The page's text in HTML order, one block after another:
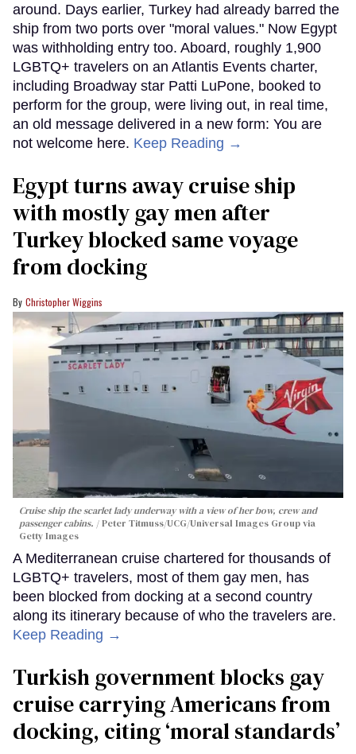
around. Days earlier, Turkey had already barred the
ship from two ports over "moral values." Now Egypt
was withholding entry too. Aboard, roughly 1,900
LGBTQ+ travelers on an Atlantis Events charter,
including Broadway star Patti LuPone, booked to
perform for the group, were living out, in real time,
an old message delivered in a new form: You are
not welcome here. Keep Reading →
Egypt turns away cruise ship
with mostly gay men after
Turkey blocked same voyage
from docking
Christopher Wiggins
Cruise ship the scarlet lady underway with a view of her bow, crew and
passenger cabins.
Peter Titmuss/UCG/Universal Images Group via
Getty Images
A Mediterranean cruise chartered for thousands of
LGBTQ+ travelers, most of them gay men, has
been blocked from docking at a second country
along its itinerary because of who the travelers are.
Keep Reading →
Turkish government blocks gay
cruise carrying Americans from
docking, citing ‘moral standards’